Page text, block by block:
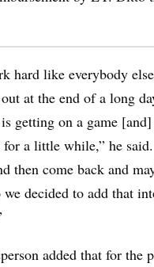
hard like everybody
at the end of a long
getting on a game
a little while,” he
then come back and
decided to add that
added that for the